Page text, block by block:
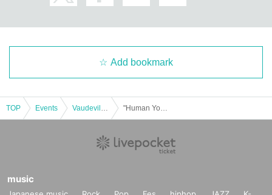
Add bookmark
TOP Events
music